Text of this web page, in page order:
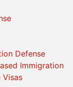
Defense
Immigration
Visas